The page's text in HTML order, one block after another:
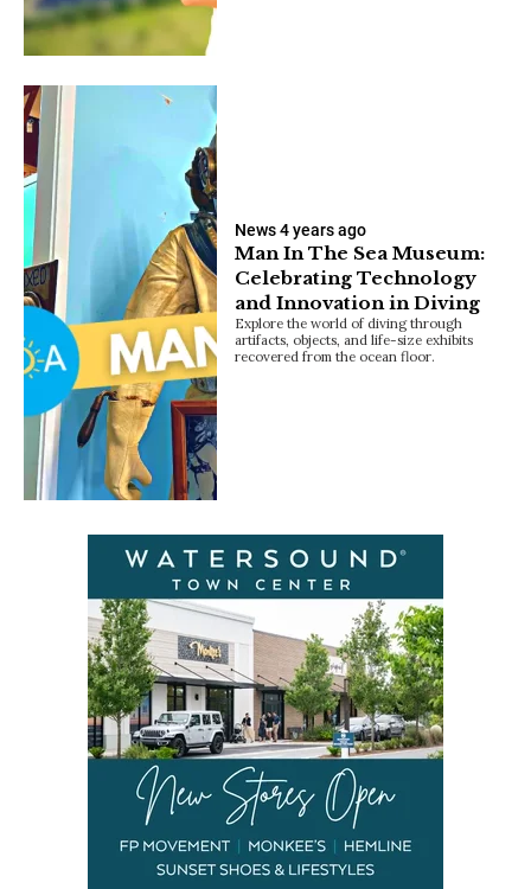
News4 years ago
Man In The Sea Museum:
Celebrating Technology
and Innovation in Diving
Explore the world of diving through
artifacts, objects, and life-size exhibits
recovered from the ocean floor.